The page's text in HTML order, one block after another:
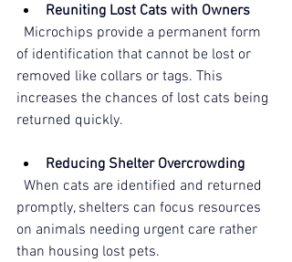
Reuniting Lost Cats with Owners
of identification that cannot be lost or
removed like collars or tags. This
increases the chances of lost cats being
returned quickly.
Reducing Shelter Overcrowding
promptly, shelters can focus resources
on animals needing urgent care rather
than housing lost pets.